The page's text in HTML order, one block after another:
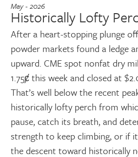
May - 2026
Historically Lofty
After a heart-stopping plunge
powder markets found a ledge
upward. CME spot nonfat dry
1.75ȼ this week and closed at
That’s well below the recent
historically lofty perch from
pause, catch its breath, and
strength to keep climbing, or if
the descent toward historically